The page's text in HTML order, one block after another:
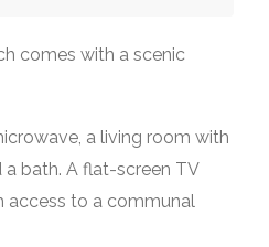
comes with a scenic
a living room with
bath. A flat-screen TV
access to a communal